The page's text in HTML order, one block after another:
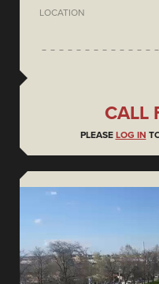
LOCATION
CALL
PLEASE LOG IN